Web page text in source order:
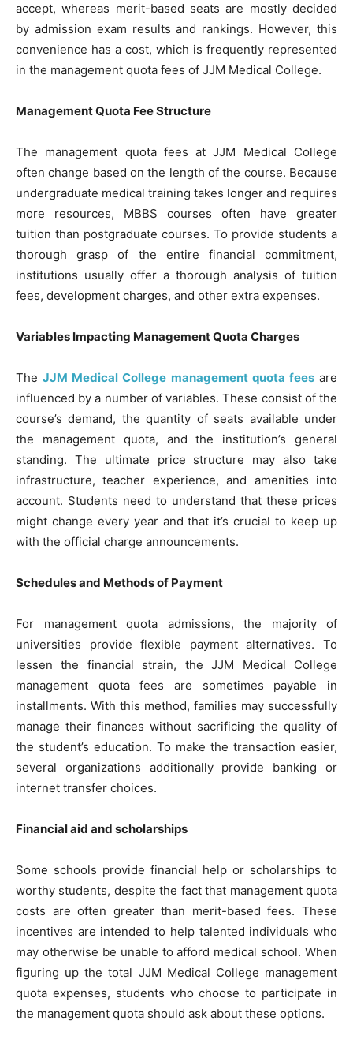
accept, whereas merit-based seats are mostly decided
by admission exam results and rankings. However, this
convenience has a cost, which is frequently represented
in the management quota fees of JJM Medical College.
Management Quota Fee Structure
The management quota fees at JJM Medical College
often change based on the length of the course. Because
undergraduate medical training takes longer and requires
more resources, MBBS courses often have greater
tuition than postgraduate courses. To provide students a
thorough grasp of the entire financial commitment,
institutions usually offer a thorough analysis of tuition
fees, development charges, and other extra expenses.
Variables Impacting Management Quota Charges
TheJJM Medical College management quota feesare
influenced by a number of variables. These consist of the
course’s demand, the quantity of seats available under
the management quota, and the institution’s general
standing. The ultimate price structure may also take
infrastructure, teacher experience, and amenities into
account. Students need to understand that these prices
might change every year and that it’s crucial to keep up
with the official charge announcements.
Schedules and Methods of Payment
For management quota admissions, the majority of
universities provide flexible payment alternatives. To
lessen the financial strain, the JJM Medical College
management quota fees are sometimes payable in
installments. With this method, families may successfully
manage their finances without sacrificing the quality of
the student’s education. To make the transaction easier,
several organizations additionally provide banking or
internet transfer choices.
Financial aid and scholarships
Some schools provide financial help or scholarships to
worthy students, despite the fact that management quota
costs are often greater than merit-based fees. These
incentives are intended to help talented individuals who
may otherwise be unable to afford medical school. When
figuring up the total JJM Medical College management
quota expenses, students who choose to participate in
the management quota should ask about these options.